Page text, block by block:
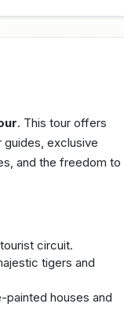
. This tour offers
exclusive
and the freedom to
circuit.
tigers and
painted houses and